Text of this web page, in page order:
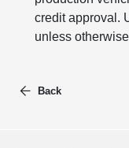
credit approval.
unless
Back